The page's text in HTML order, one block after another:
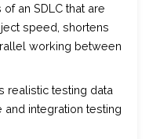
an SDLC that are
speed, shortens
working between
realistic testing data
integration testing